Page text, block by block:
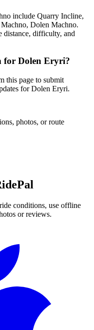
include Quarry Incline,
Dolen Machno.
distance, difficulty, and
for Dolen Eryri?
this page to submit
for Dolen Eryri.
photos, or route
conditions, use offline
or reviews.